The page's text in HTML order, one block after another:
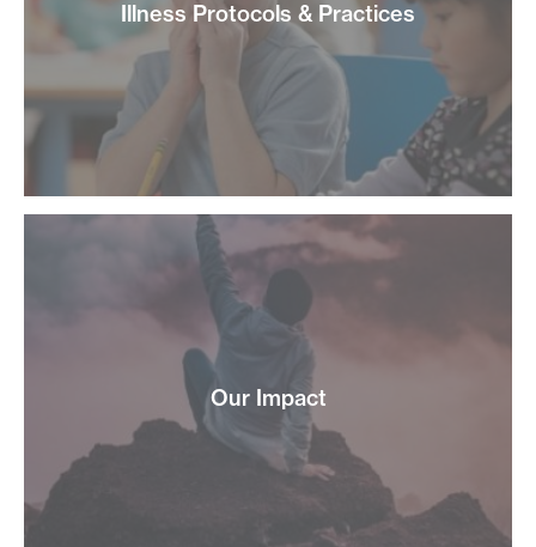
Illness Protocols & Practices
Our Impact